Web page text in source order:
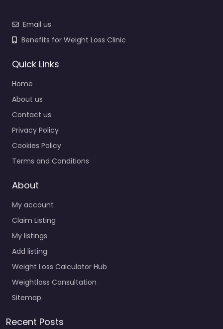
Email us
Benefits for Weight Loss Clinic
Quick Links
Home
About us
Contact us
Privacy Policy
Cookies Policy
Terms and Conditions
About
My account
Claim Listing
My listings
Add listing
Weight Loss Calculator Hub
Weightloss Consultation
Sitemap
Recent Posts